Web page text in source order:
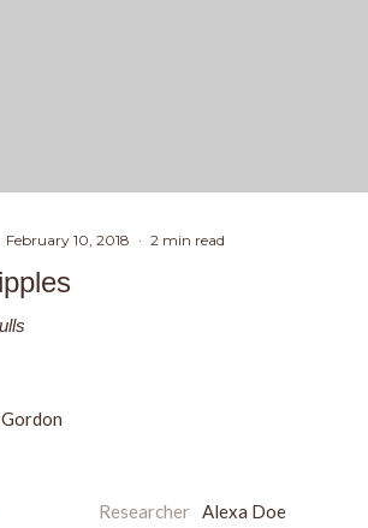
February 10, 2018 · 2 min read
Researcher Alexa Doe